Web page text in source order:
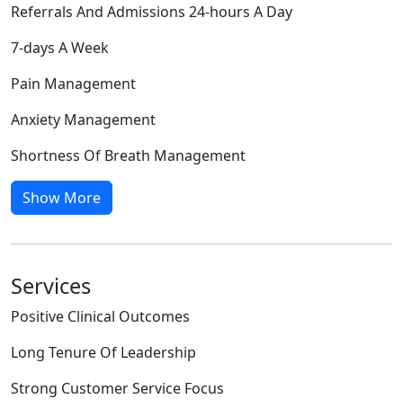
Referrals And Admissions 24-hours A Day
7-days A Week
Pain Management
Anxiety Management
Shortness Of Breath Management
Show More
Services
Positive Clinical Outcomes
Long Tenure Of Leadership
Strong Customer Service Focus